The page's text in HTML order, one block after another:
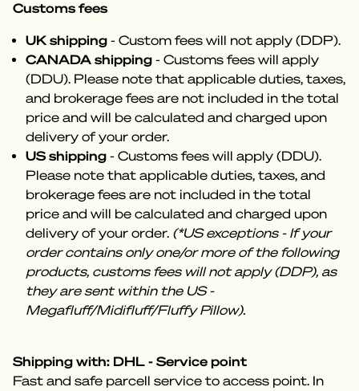
Customs fees
UK shipping - Custom fees will not apply (DDP).
CANADA shipping - Customs fees will apply
(DDU). Please note that applicable duties, taxes,
and brokerage fees are not included in the total
price and will be calculated and charged upon
delivery of your order.
US shipping - Customs fees will apply (DDU).
Please note that applicable duties, taxes, and
brokerage fees are not included in the total
price and will be calculated and charged upon
delivery of your order. (*US exceptions - If your
order contains only one/or more of the following
products, customs fees will not apply (DDP), as
they are sent within the US -
Megafluff/Midifluff/Fluffy Pillow).
Shipping with: DHL - Service point
Fast and safe parcell service to access point. In